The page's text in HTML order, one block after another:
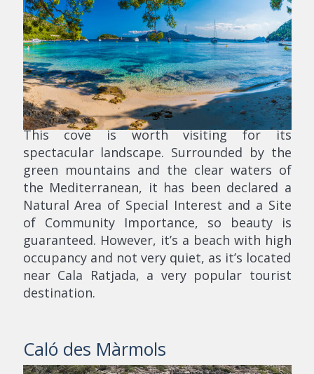
This cove is worth visiting for its
spectacular landscape. Surrounded by the
green mountains and the clear waters of
the Mediterranean, it has been declared a
Natural Area of Special Interest and a Site
of Community Importance, so beauty is
guaranteed. However, it’s a beach with high
occupancy and not very quiet, as it’s located
near Cala Ratjada, a very popular tourist
destination.
Caló des Màrmols